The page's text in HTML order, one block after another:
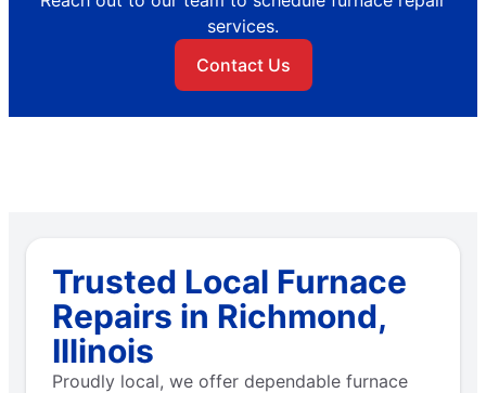
services.
Contact Us
Trusted Local Furnace
Repairs in Richmond,
Illinois
Proudly local, we offer dependable furnace